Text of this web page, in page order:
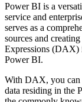
Power BI is a
service and
serves as a
sources and
Expressions (DAX)
Power BI.
With DAX, you can
data residing in the